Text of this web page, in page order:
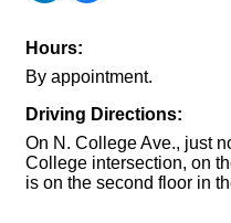
Hours:
By appointment.
Driving Directions:
On N. College Ave., just
College intersection, on
is on the second floor in